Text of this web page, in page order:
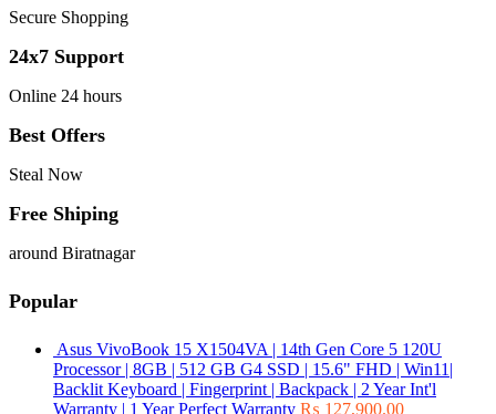
Secure Shopping
24x7 Support
Online 24 hours
Best Offers
Steal Now
Free Shiping
around Biratnagar
Popular
Asus VivoBook 15 X1504VA | 14th Gen Core 5 120U
Processor | 8GB | 512 GB G4 SSD | 15.6" FHD | Win11|
Backlit Keyboard | Fingerprint | Backpack | 2 Year Int'l
Warranty | 1 Year Perfect Warranty ₨ 127,900.00